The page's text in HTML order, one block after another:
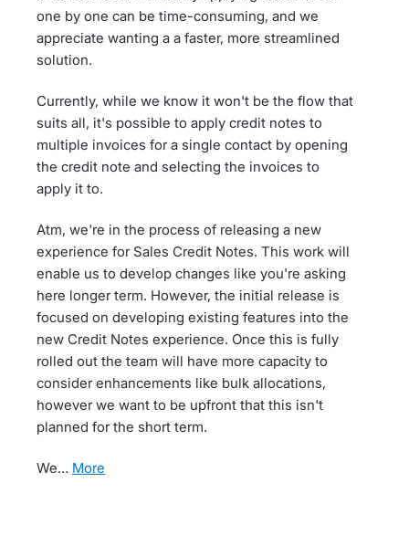
one by one can be time-consuming, and we
appreciate wanting a a faster, more streamlined
solution.
Currently, while we know it won't be the flow that
suits all, it's possible to apply credit notes to
multiple invoices for a single contact by opening
the credit note and selecting the invoices to
apply it to.
Atm, we're in the process of releasing a new
experience for Sales Credit Notes. This work will
enable us to develop changes like you're asking
here longer term. However, the initial release is
focused on developing existing features into the
new Credit Notes experience. Once this is fully
rolled out the team will have more capacity to
consider enhancements like bulk allocations,
however we want to be upfront that this isn't
planned for the short term.
We… more